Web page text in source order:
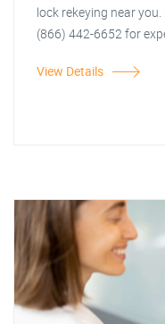
lock rekeying near
(866) 442-6652 for
View Details